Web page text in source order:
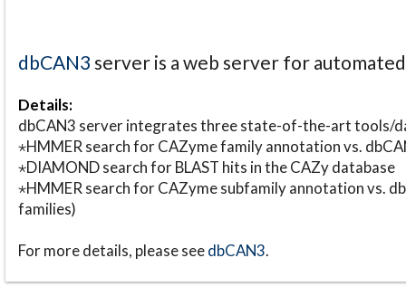
dbCAN3 server is a web server for
Details:
dbCAN3 server integrates three state-of-the-art tools/
⋆HMMER search for CAZyme family annotation vs.
⋆DIAMOND search for BLAST hits in the CAZy database
⋆HMMER search for CAZyme subfamily annotation vs.
families)
For more details, please seedbCAN3.